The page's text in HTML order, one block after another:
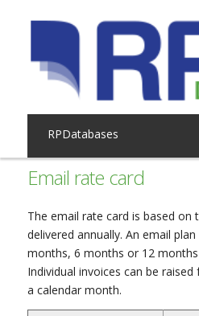
RPDatabases
Email rate card
The email rate card is based on
delivered annually. An email
months, 6 months or 12
Individual invoices can be
a calendar month.